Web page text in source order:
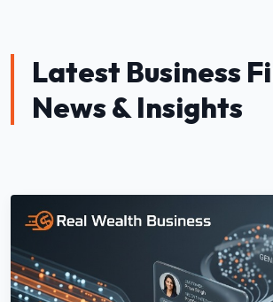
Latest Business
News & Insights